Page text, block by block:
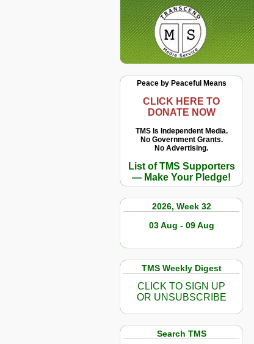
Peace by Peaceful Means
CLICK HERE TO
DONATE NOW
TMS Is Independent Media.
No Government Grants.
No Advertising.
List of TMS Supporters
— Make Your Pledge!
2026, Week 32
03 Aug - 09 Aug
TMS Weekly Digest
CLICK TO SIGN UP
OR UNSUBSCRIBE
Search TMS